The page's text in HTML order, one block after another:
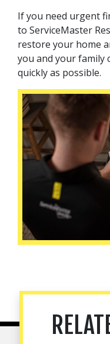
If you need urgent
to ServiceMaster
restore your home
you and your family
quickly as possible.